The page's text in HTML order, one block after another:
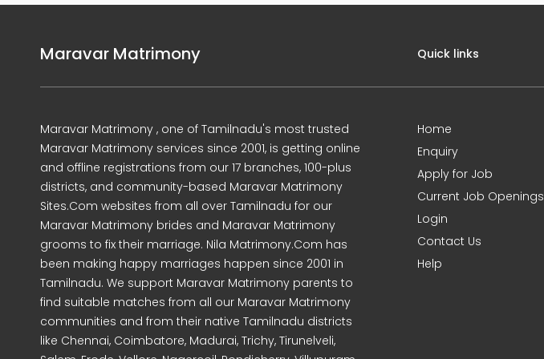
Maravar Matrimony
Maravar Matrimony , one of Tamilnadu's most trusted
Maravar Matrimony services since 2001, is getting online
and offline registrations from our 17 branches, 100-plus
districts, and community-based Maravar Matrimony
Sites.Com websites from all over Tamilnadu for our
Maravar Matrimony brides and Maravar Matrimony
grooms to fix their marriage. Nila Matrimony.Com has
been making happy marriages happen since 2001 in
Tamilnadu. We support Maravar Matrimony parents to
find suitable matches from all our Maravar Matrimony
communities and from their native Tamilnadu districts
like Chennai, Coimbatore, Madurai, Trichy, Tirunelveli,
Quick links
Home
Enquiry
Apply for Job
Current Job Openings
Login
Contact Us
Help